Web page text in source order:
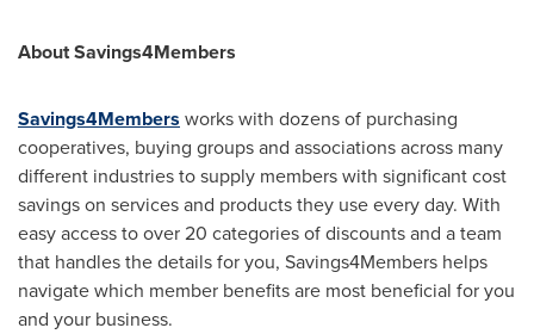
About Savings4Members
Savings4Members works with dozens of purchasing
cooperatives, buying groups and associations across many
different industries to supply members with significant cost
savings on services and products they use every day. With
easy access to over 20 categories of discounts and a team
that handles the details for you, Savings4Members helps
navigate which member benefits are most beneficial for you
and your business.